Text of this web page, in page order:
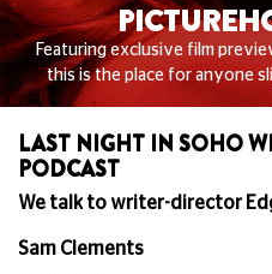
Featuring exclusive film
this is the place for anyone
LAST NIGHT IN SOHO
PODCAST
We talk to writer-director
Sam Clements